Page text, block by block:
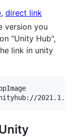
, direct link
version you
"Unity Hub",
link in unity